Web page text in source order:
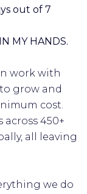
out of 7
MY HANDS.
work with
grow and
cost.
450+
all leaving
we do